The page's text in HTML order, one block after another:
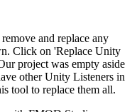
and replace any
Click on 'Replace Unity
project was empty aside
other Unity Listeners in
tool to replace them all.